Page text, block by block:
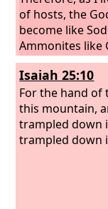
of hosts, the
become like
Ammonites like
possessed by
a waste
people shall
survivors of my
them.”This
for their pride,
Isaiah 25:10
For the hand of
this mountain,
trampled down
trampled down